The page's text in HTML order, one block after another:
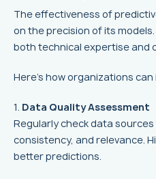
The effectiveness of
on the precision of its
both technical expertise and
Here’s how organizations
1. Data Quality Assessment
Regularly check data
consistency, and relevance.
better predictions.